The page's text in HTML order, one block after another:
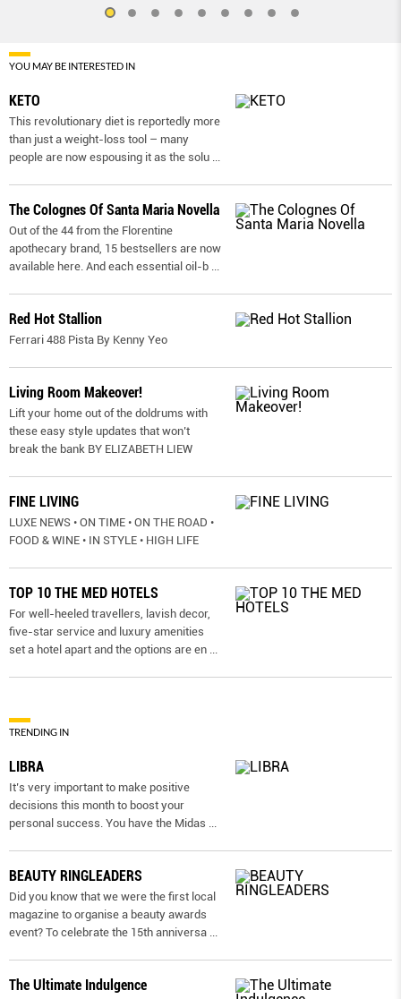
YOU MAY BE INTERESTED IN
KETO
This revolutionary diet is reportedly more
than just a weight-loss tool – many
people are now espousing it as the solu ...
The Colognes Of Santa Maria Novella
Out of the 44 from the Florentine
apothecary brand, 15 bestsellers are now
available here. And each essential oil-b ...
Red Hot Stallion
Ferrari 488 Pista By Kenny Yeo
Living Room Makeover!
Lift your home out of the doldrums with
these easy style updates that won’t
break the bank BY ELIZABETH LIEW
FINE LIVING
LUXE NEWS • ON TIME • ON THE ROAD •
FOOD & WINE • IN STYLE • HIGH LIFE
TOP 10 THE MED HOTELS
For well-heeled travellers, lavish decor,
five-star service and luxury amenities
set a hotel apart and the options are en ...
TRENDING IN
LIBRA
It’s very important to make positive
decisions this month to boost your
personal success. You have the Midas ...
BEAUTY RINGLEADERS
Did you know that we were the first local
magazine to organise a beauty awards
event? To celebrate the 15th anniversa ...
The Ultimate Indulgence